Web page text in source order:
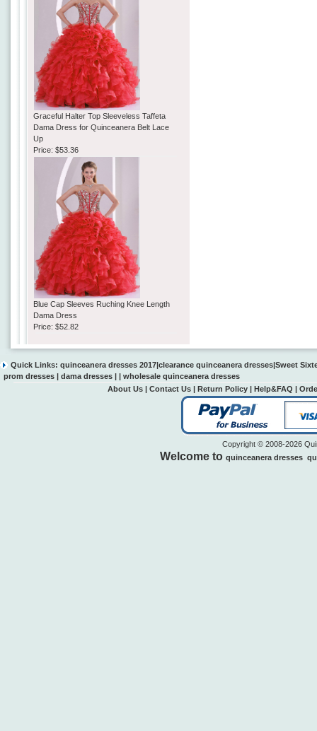
Graceful Halter Top Sleeveless Taffeta
Dama Dress for Quinceanera Belt Lace
Up
Price:$53.36
Blue Cap Sleeves Ruching Knee Length
Dama Dress
Price:$52.82
Quick Links: quinceanera dresses 2017|clearance quinceanera dresses|Sweet
prom dresses | dama dresses | | wholesale quinceanera dresses
About Us | Contact Us | Return Policy | Help&FAQ |
Copyright © 2008-2026
Welcome to quinceanera dresses